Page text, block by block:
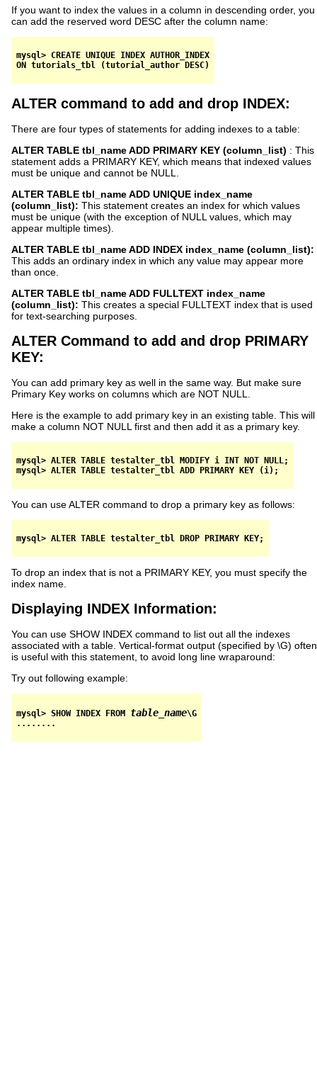
If you want to index the values in a column in descending order, you
can add the reserved word DESC after the column name:
mysql> CREATE UNIQUE INDEX AUTHOR_INDEX
ALTER command to add and drop INDEX:
There are four types of statements for adding indexes to a table:
ALTER TABLE tbl_name ADD PRIMARY KEY (column_list) : This
statement adds a PRIMARY KEY, which means that indexed values
must be unique and cannot be NULL.
ALTER TABLE tbl_name ADD UNIQUE index_name
(column_list): This statement creates an index for which values
must be unique (with the exception of NULL values, which may
appear multiple times).
ALTER TABLE tbl_name ADD INDEX index_name (column_list):
This adds an ordinary index in which any value may appear more
than once.
ALTER TABLE tbl_name ADD FULLTEXT index_name
(column_list): This creates a special FULLTEXT index that is used
for text-searching purposes.
ALTER Command to add and drop PRIMARY
KEY:
You can add primary key as well in the same way. But make sure
Primary Key works on columns which are NOT NULL.
Here is the example to add primary key in an existing table. This will
make a column NOT NULL first and then add it as a primary key.
mysql> ALTER TABLE testalter_tbl MODIFY i INT NOT NULL;
You can use ALTER command to drop a primary key as follows:
To drop an index that is not a PRIMARY KEY, you must specify the
index name.
Displaying INDEX Information:
You can use SHOW INDEX command to list out all the indexes
associated with a table. Vertical-format output (specified by \G) often
is useful with this statement, to avoid long line wraparound:
Try out following example:
mysql> SHOW INDEX FROM table_name\G